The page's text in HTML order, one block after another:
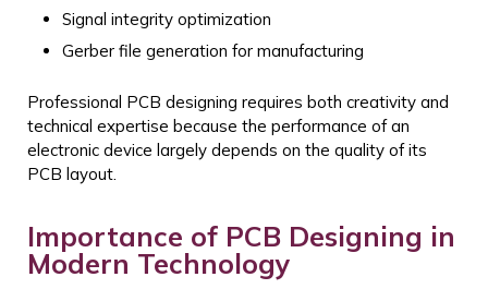
Signal integrity optimization
Gerber file generation for manufacturing
Professional PCB designing requires both creativity and
technical expertise because the performance of an
electronic device largely depends on the quality of its
PCB layout.
Importance of PCB Designing in
Modern Technology